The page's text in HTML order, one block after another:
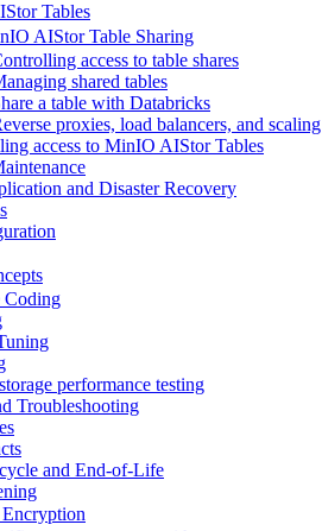
Tables
AIStor Table Sharing
access to table shares
shared tables
a table with Databricks
proxies, load balancers, and scaling
access to MinIO AIStor Tables
and Disaster Recovery
Coding
performance testing
Troubleshooting
and End-of-Life